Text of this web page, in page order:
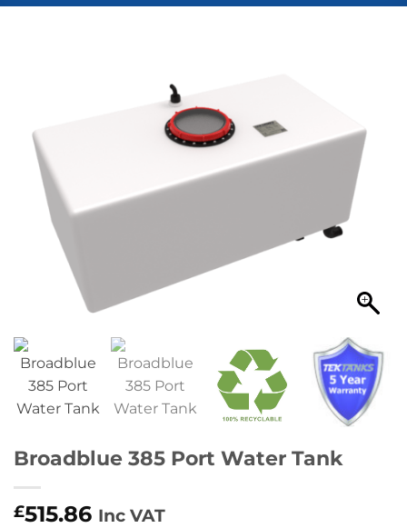
Broadblue 385 Port Water Tank
£515.86 Inc VAT